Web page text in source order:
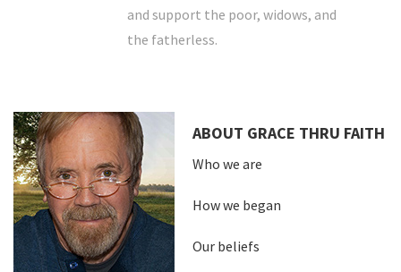
and support the poor, widows, and
the fatherless.
ABOUT GRACE THRU FAITH
Who we are
How we began
Our beliefs